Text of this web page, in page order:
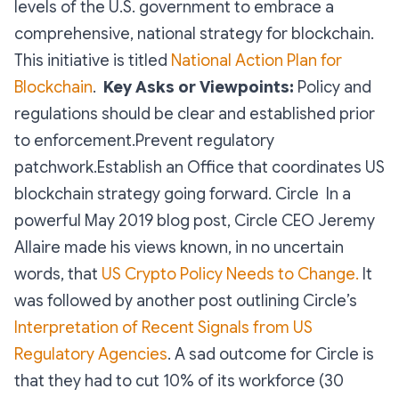
levels of the U.S. government to embrace a
comprehensive, national strategy for blockchain.
This initiative is titled National Action Plan for
Blockchain. Key Asks or Viewpoints: Policy and
regulations should be clear and established prior
to enforcement.Prevent regulatory
patchwork.Establish an Office that coordinates US
blockchain strategy going forward. Circle In a
powerful May 2019 blog post, Circle CEO Jeremy
Allaire made his views known, in no uncertain
words, that US Crypto Policy Needs to Change. It
was followed by another post outlining Circle’s
Interpretation of Recent Signals from US
Regulatory Agencies. A sad outcome for Circle is
that they had to cut 10% of its workforce (30